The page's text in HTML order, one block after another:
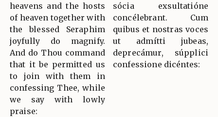
heavens and the hosts
of heaven together with
the blessed Seraphim
joyfully do magnify.
And do Thou command
that it be permitted us
to join with them in
confessing Thee, while
we say with lowly
praise:
sócia exsultatióne
concélebrant. Cum
quibus et nostras voces
ut admítti jubeas,
deprecámur, súpplici
confessione dicéntes: